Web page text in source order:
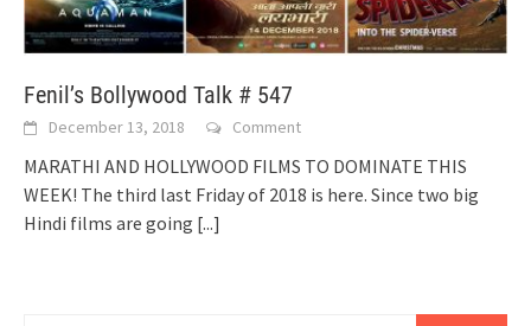
Fenil’s Bollywood Talk # 547
December 13, 2018 Comment
MARATHI AND HOLLYWOOD FILMS TO DOMINATE THIS
WEEK! The third last Friday of 2018 is here. Since two big
Hindi films are going [...]